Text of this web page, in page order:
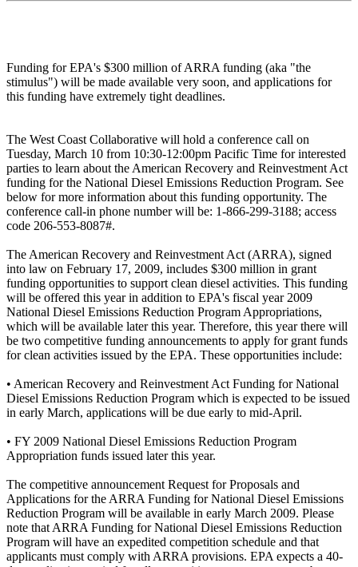
Funding for EPA's $300 million of ARRA funding (aka "the
stimulus") will be made available very soon, and applications for
this funding have extremely tight deadlines.
The West Coast Collaborative will hold a conference call on
Tuesday, March 10 from 10:30-12:00pm Pacific Time for interested
parties to learn about the American Recovery and Reinvestment Act
funding for the National Diesel Emissions Reduction Program. See
below for more information about this funding opportunity. The
conference call-in phone number will be: 1-866-299-3188; access
code 206-553-8087#.
The American Recovery and Reinvestment Act (ARRA), signed
into law on February 17, 2009, includes $300 million in grant
funding opportunities to support clean diesel activities. This funding
will be offered this year in addition to EPA's fiscal year 2009
National Diesel Emissions Reduction Program Appropriations,
which will be available later this year. Therefore, this year there will
be two competitive funding announcements to apply for grant funds
for clean activities issued by the EPA. These opportunities include:
• American Recovery and Reinvestment Act Funding for National
Diesel Emissions Reduction Program which is expected to be issued
in early March, applications will be due early to mid-April.
• FY 2009 National Diesel Emissions Reduction Program
Appropriation funds issued later this year.
The competitive announcement Request for Proposals and
Applications for the ARRA Funding for National Diesel Emissions
Reduction Program will be available in early March 2009. Please
note that ARRA Funding for National Diesel Emissions Reduction
Program will have an expedited competition schedule and that
applicants must comply with ARRA provisions. EPA expects a 40-